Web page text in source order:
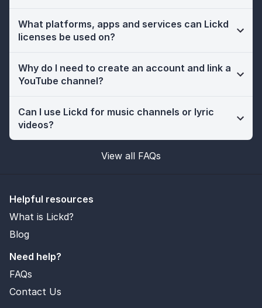
What platforms, apps and services can Lickd
licenses be used on?
Why do I need to create an account and link a
YouTube channel?
Can I use Lickd for music channels or lyric
videos?
View all FAQs
Helpful resources
What is Lickd?
Blog
Need help?
FAQs
Contact Us